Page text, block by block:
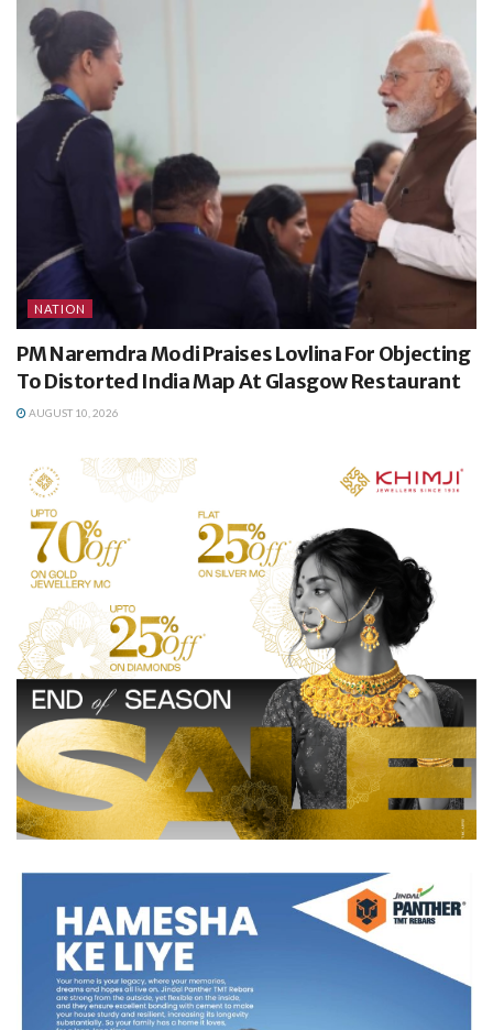
NATION
PM Naremdra Modi Praises Lovlina For Objecting
To Distorted India Map At Glasgow Restaurant
AUGUST 10, 2026